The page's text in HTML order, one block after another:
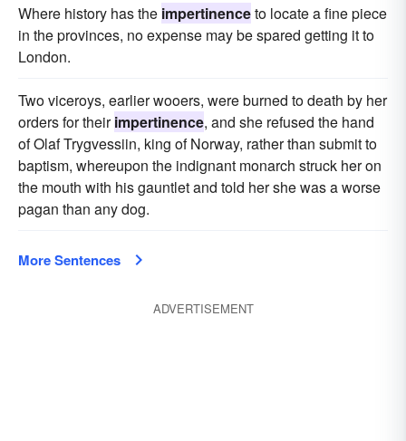
Where history has the impertinenceto locate a fine piece
in the provinces, no expense may be spared getting it to
London.
Two viceroys, earlier wooers, were burned to death by her
orders for theirimpertinence, and she refused the hand
of Olaf Trygvessiin, king of Norway, rather than submit to
baptism, whereupon the indignant monarch struck her on
the mouth with his gauntlet and told her she was a worse
pagan than any dog.
More Sentences
ADVERTISEMENT